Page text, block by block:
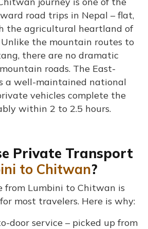
road trips in Nepal – flat,
the agricultural heartland of
the mountain routes to
there are no dramatic
roads. The East-
a well-maintained national
vehicles complete the
within 2 to 2.5 hours.
Private Transport
to Chitwan?
from Lumbini to Chitwan is
most travelers. Here is why:
door service – picked up from